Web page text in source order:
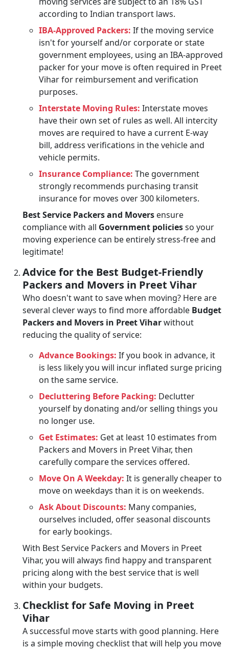
according to Indian transport laws.
IBA-Approved Packers: If the moving service
isn't for yourself and/or corporate or state
government employees, using an IBA-approved
packer for your move is often required in Preet
Vihar for reimbursement and verification
purposes.
Interstate Moving Rules: Interstate moves
have their own set of rules as well. All intercity
moves are required to have a current E-way
bill, address verifications in the vehicle and
vehicle permits.
Insurance Compliance: The government
strongly recommends purchasing transit
insurance for moves over 300 kilometers.
Best Service Packers and Movers ensure
compliance with all Government policiesso your
moving experience can be entirely stress-free and
legitimate!
Advice for the Best Budget-Friendly
Packers and Movers in Preet Vihar
Who doesn't want to save when moving? Here are
several clever ways to find more affordable Budget
Packers and Movers in Preet Viharwithout
reducing the quality of service:
Advance Bookings: If you book in advance, it
is less likely you will incur inflated surge pricing
on the same service.
Decluttering Before Packing: Declutter
yourself by donating and/or selling things you
no longer use.
Get Estimates: Get at least 10 estimates from
Packers and Movers in Preet Vihar, then
carefully compare the services offered.
Move On A Weekday: It is generally cheaper to
move on weekdays than it is on weekends.
Ask About Discounts: Many companies,
ourselves included, offer seasonal discounts
for early bookings.
With Best Service Packers and Movers in Preet
Vihar, you will always find happy and transparent
pricing along with the best service that is well
within your budgets.
Checklist for Safe Moving in Preet
Vihar
A successful move starts with good planning. Here
is a simple moving checklist that will help you move